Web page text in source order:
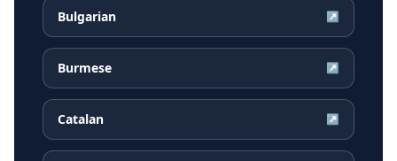
Bulgarian ↗
Burmese ↗
Catalan ↗